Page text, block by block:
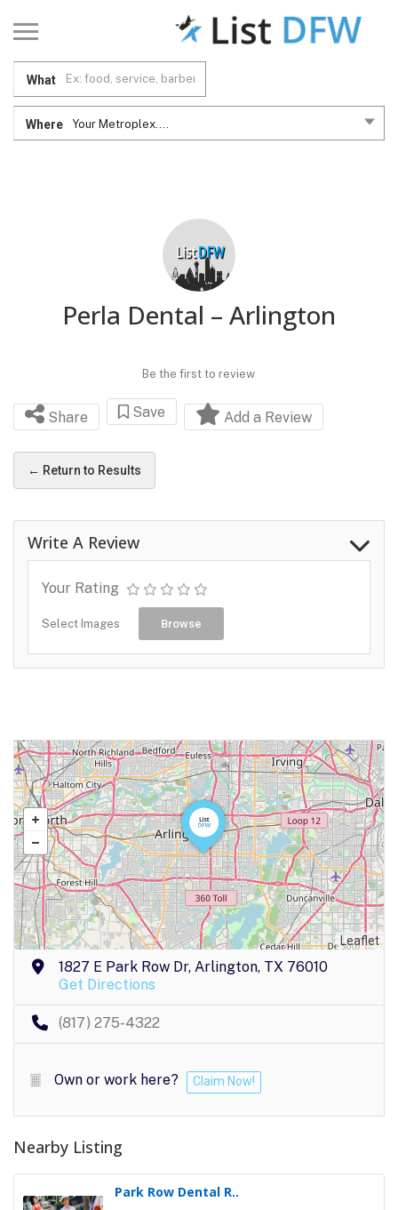
What
Where Your Metroplex....
Perla Dental – Arlington
Be the first to review
Share Save Add a Review
← Return to Results
Write A Review
Your Rating
Select Images Browse
Leaflet
1827 E Park Row Dr, Arlington, TX 76010
Get Directions
(817) 275-4322
Own or work here? Claim Now!
Nearby Listing
Park Row Dental R..